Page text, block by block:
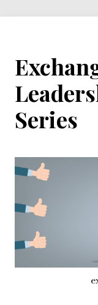
Series